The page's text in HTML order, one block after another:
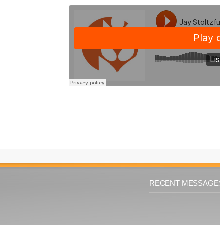
RECENT